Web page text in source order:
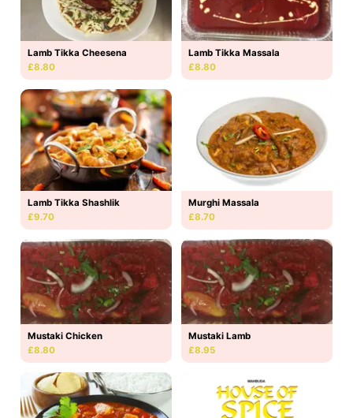
Lamb Tikka Cheesena
£8.80
Lamb Tikka Massala
£8.80
Lamb Tikka Shashlik
£9.70
Murghi Massala
£8.70
Mustaki Chicken
£8.80
Mustaki Lamb
£8.95